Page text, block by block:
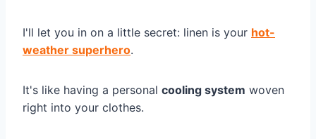
I'll let you in on a little secret: linen is your hot-
weather superhero.
It's like having a personal cooling system woven
right into your clothes.